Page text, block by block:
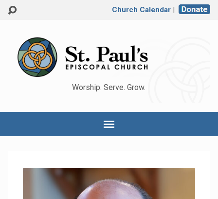
Church Calendar|
Worship. Serve. Grow.